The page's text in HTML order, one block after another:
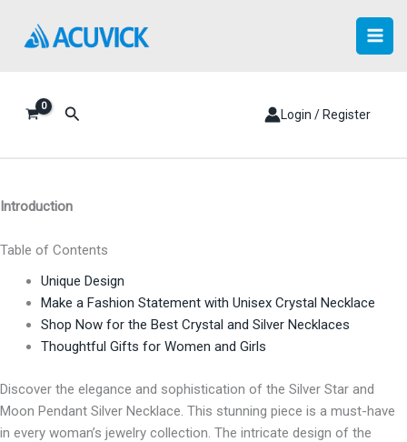
content
Search Login / Register
Introduction
Table of Contents
Unique Design
Make a Fashion Statement with Unisex Crystal Necklace
Shop Now for the Best Crystal and Silver Necklaces
Thoughtful Gifts for Women and Girls
Discover the elegance and sophistication of the Silver Star and
Moon Pendant Silver Necklace. This stunning piece is a must-have
in every woman’s jewelry collection. The intricate design of the